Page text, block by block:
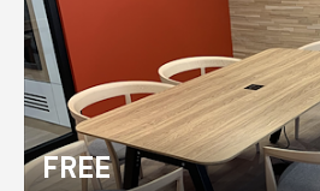
FREE